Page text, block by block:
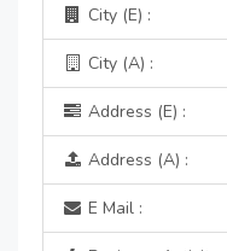
City (E) :
City (A) :
Address (E) :
Address (A) :
E Mail :